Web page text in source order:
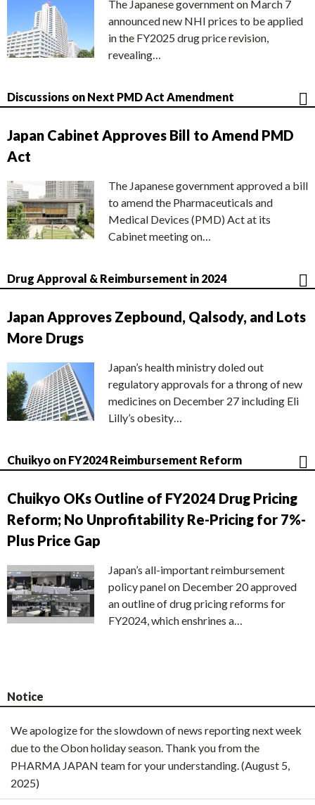
The Japanese government on March 7
announced new NHI prices to be applied
in the FY2025 drug price revision,
revealing…
Discussions on Next PMD Act Amendment
Japan Cabinet Approves Bill to Amend PMD
Act
The Japanese government approved a bill
to amend the Pharmaceuticals and
Medical Devices (PMD) Act at its
Cabinet meeting on…
Drug Approval & Reimbursement in 2024
Japan Approves Zepbound, Qalsody, and Lots
More Drugs
Japan’s health ministry doled out
regulatory approvals for a throng of new
medicines on December 27 including Eli
Lilly’s obesity…
Chuikyo on FY2024 Reimbursement Reform
Chuikyo OKs Outline of FY2024 Drug Pricing
Reform; No Unprofitability Re-Pricing for 7%-
Plus Price Gap
Japan’s all-important reimbursement
policy panel on December 20 approved
an outline of drug pricing reforms for
FY2024, which enshrines a…
Notice
We apologize for the slowdown of news reporting next week
due to the Obon holiday season. Thank you from the
PHARMA JAPAN team for your understanding. (August 5,
2025)